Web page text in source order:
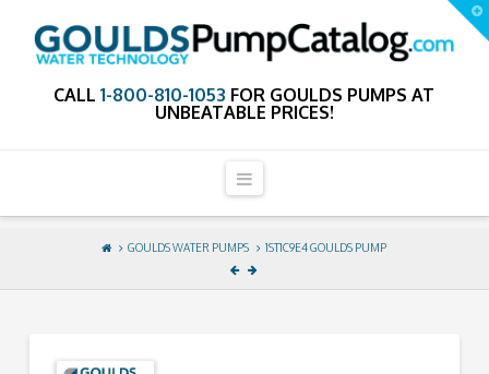
CALL1-800-810-1053 FOR GOULDS PUMPS AT
UNBEATABLE PRICES!
Navigation
GOULDS WATER PUMPS 1ST1C9E4 GOULDS PUMP